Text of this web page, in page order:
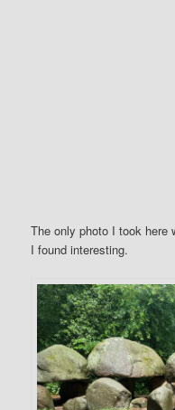
The only photo I took here
I found interesting.